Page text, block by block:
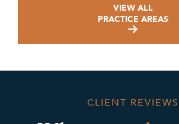
VIEW ALL
PRACTICE AREAS
CLIENT REVIEWS